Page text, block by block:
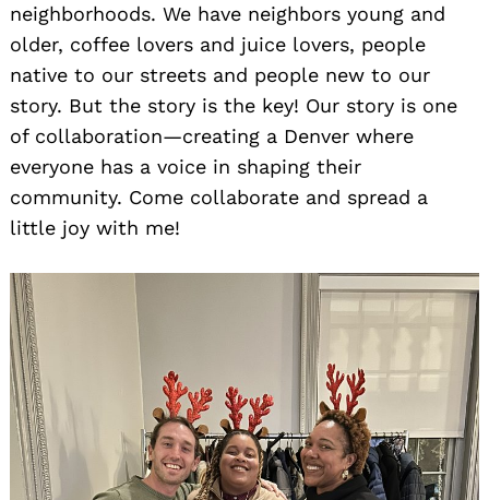
neighborhoods. We have neighbors young and
older, coffee lovers and juice lovers, people
native to our streets and people new to our
story. But the story is the key! Our story is one
of collaboration—creating a Denver where
everyone has a voice in shaping their
community. Come collaborate and spread a
little joy with me!